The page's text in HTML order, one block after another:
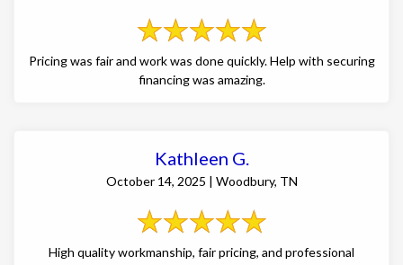
Pricing was fair and work was done quickly. Help with securing
financing was amazing.
Kathleen G.
October 14, 2025 | Woodbury, TN
High quality workmanship, fair pricing, and professional